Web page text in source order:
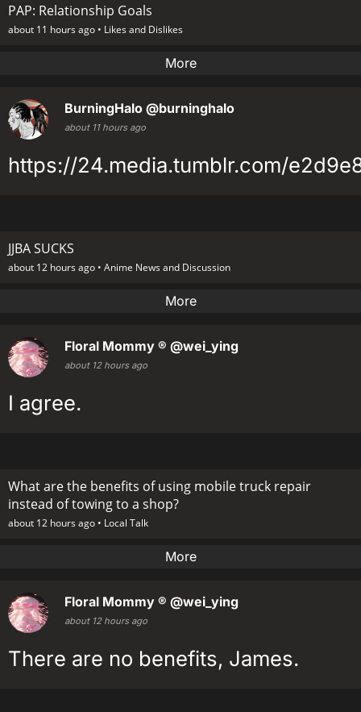
PAP: Relationship Goals
about 11 hours ago • Likes and Dislikes
More
BurningHalo @burninghalo
about 11 hours ago
https://24.media.tumblr.com/
JJBA SUCKS
about 12 hours ago • Anime News and Discussion
More
Floral Mommy ® @wei_ying
about 12 hours ago
I agree.
What are the benefits of using mobile truck repair
instead of towing to a shop?
about 12 hours ago • Local Talk
More
Floral Mommy ® @wei_ying
about 12 hours ago
There are no benefits, James.